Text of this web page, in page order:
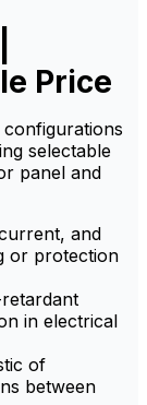
Price
selectable
panel and
and
or protection
in electrical
of
between